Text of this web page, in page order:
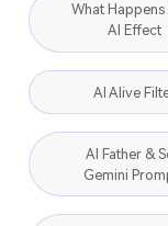
What Happens
AI Effect
AI Alive
AI Father &
Gemini